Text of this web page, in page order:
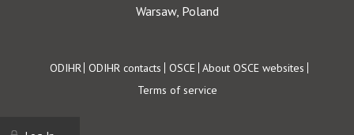
Warsaw, Poland
Footer
ODIHR ODIHR contacts OSCE About OSCE websites
Terms of service